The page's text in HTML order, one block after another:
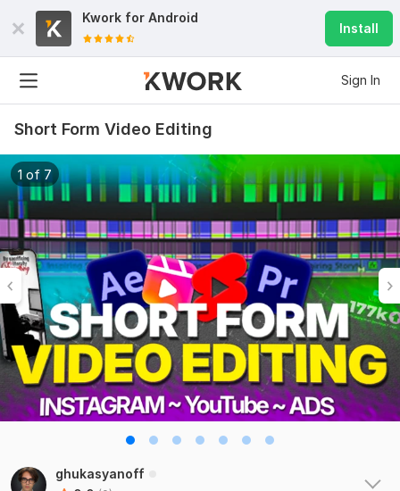
Kwork for Android
Install
Sign In
Short Form Video Editing
1 of 7
ghukasyanoff